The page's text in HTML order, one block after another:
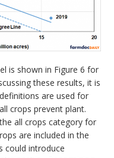
is shown in Figure 6 for
these results, it is
are used for
crops prevent plant.
all crops category for
are included in the
could introduce